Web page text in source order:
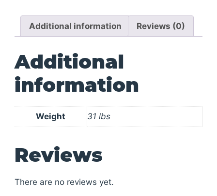
Additional information Reviews (0)
Additional
information
Weight 31 lbs
Reviews
There are no reviews yet.